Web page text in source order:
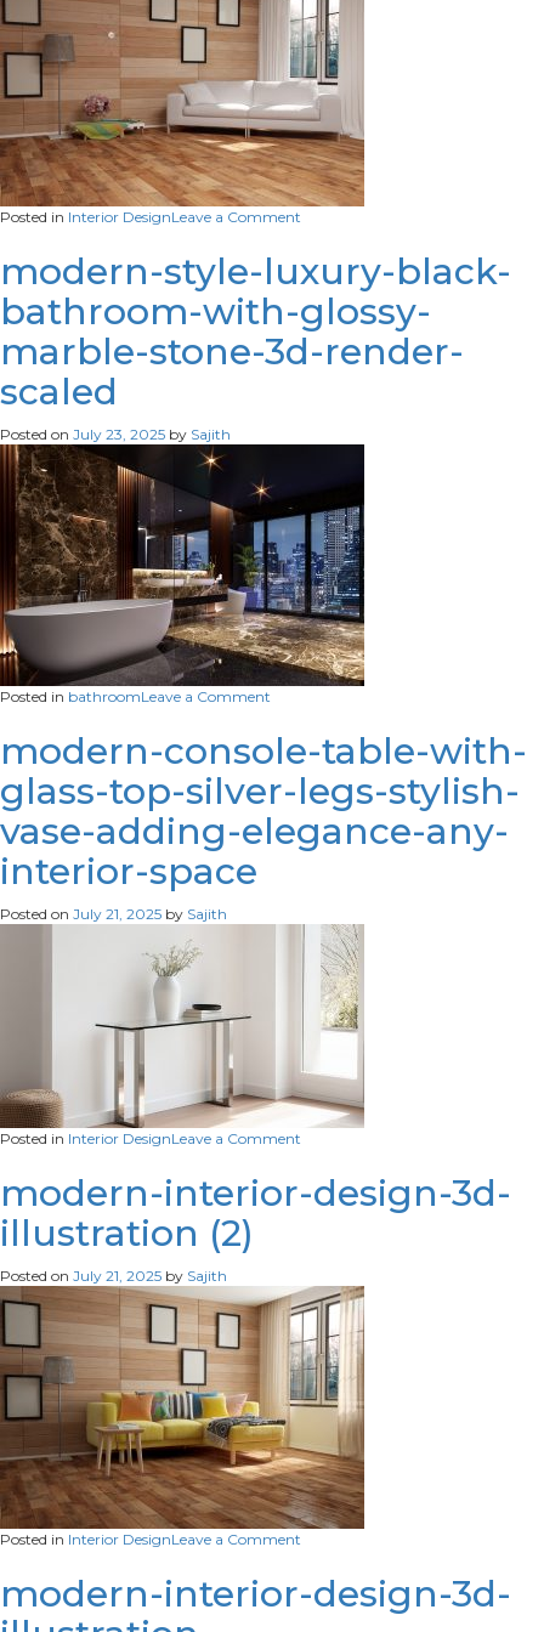
Posted in Interior DesignLeave a Comment
design-
illustration-
scaled
modern-style-luxury-black-
bathroom-with-glossy-
marble-stone-3d-render-
scaled
Posted on July 23, 2025 by Sajith
Posted in bathroomLeave a Comment
style-
luxury-
black-
bathroom-
with-
glossy-
render-
modern-console-table-with-
glass-top-silver-legs-stylish-
vase-adding-elegance-any-
interior-space
Posted on July 21, 2025 by Sajith
Posted in Interior DesignLeave a Comment
console-
table-
silver-
legs-
vase-
adding-
elegance-
any-
interior-
space
modern-interior-design-3d-
illustration (2)
Posted on July 21, 2025 by Sajith
Posted in Interior DesignLeave a Comment
interior-
design-
modern-interior-design-3d-